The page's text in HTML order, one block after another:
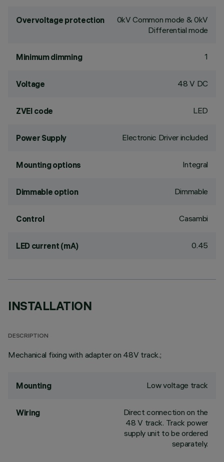
Overvoltage protection
0kV Common mode & 0kV
Differential mode
Minimum dimming 1
Voltage 48 V DC
ZVEI code LED
Power Supply Electronic Driver included
Mounting options Integral
Dimmable option Dimmable
Control Casambi
LED current (mA) 0.45
INSTALLATION
DESCRIPTION
Mechanical fixing with adapter on 48V track.;
Mounting Low voltage track
Wiring
Direct connection on the
48 V track. Track power
supply unit to be ordered
separately.